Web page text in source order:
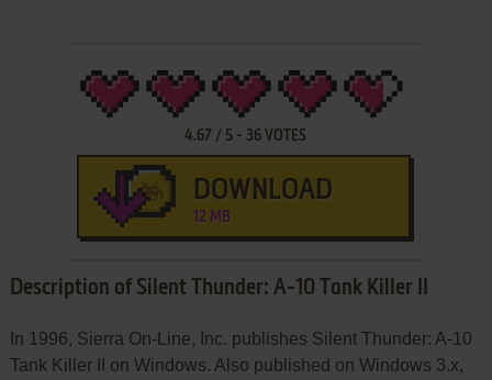
4.67 / 5 - 36 VOTES
DOWNLOAD
12 MB
Description of Silent Thunder: A-10 Tank Killer II
In 1996, Sierra On-Line, Inc. publishes Silent Thunder: A-10
Tank Killer II on Windows. Also published on Windows 3.x,